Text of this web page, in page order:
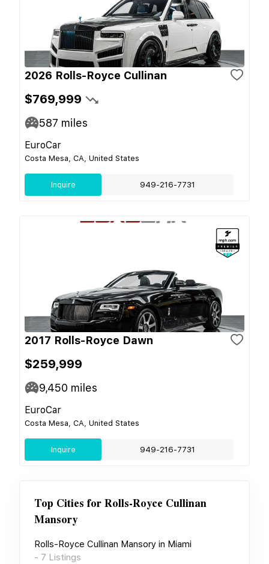
2026 Rolls-Royce Cullinan
$769,999
587 miles
EuroCar
Costa Mesa, CA, United States
Inquire 949-216-7731
2017 Rolls-Royce Dawn
$259,999
9,450 miles
EuroCar
Costa Mesa, CA, United States
Inquire 949-216-7731
Top Cities forRolls-Royce Cullinan
Mansory
Rolls-Royce Cullinan Mansory in Miami
- 7 Listings